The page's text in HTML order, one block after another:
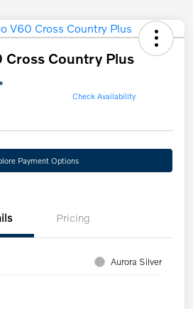
Country Plus
Check Availability
Payment Options
Pricing
Aurora Silver